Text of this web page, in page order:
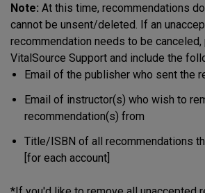
Note: At this time, recommendations
cannot be unsent/deleted. If an
recommendation needs to be
VitalSource Support and include the
Email of the publisher who sent the
Email of instructor(s) who wish to
recommendation(s) from
Title/ISBN of all recommendations
[for each account]